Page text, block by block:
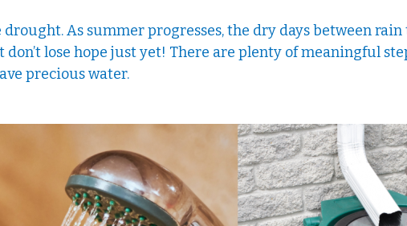
As summer progresses, the dry days between
lose hope just yet! There are plenty of meaningful
precious water.